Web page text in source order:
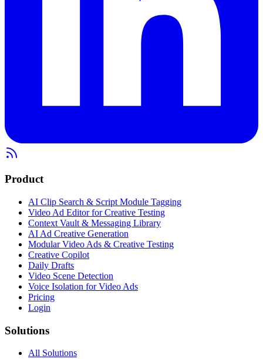
Product
AI Clip Search & Script Module Tagging
Video Ad Editor for Creative Testing
Context Vault & Messaging Library
AI Ad Creative Generation
Modular Video Ads & Creative Testing
Creative Copilot
Daily Drafts
Video Scene Detection
Voice Isolation for Video Ads
Pricing
Login
Solutions
All Solutions